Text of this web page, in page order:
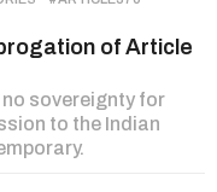
of Article
sovereignty for
to the Indian